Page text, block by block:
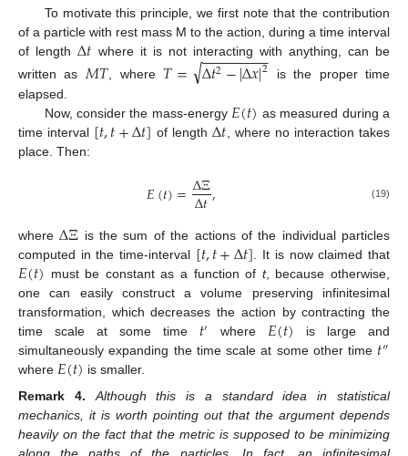
To motivate this principle, we first note that the contribution
of a particle with rest mass M to the action, during a time interval
of lengthΔ𝑡 where it is not interacting with anything, can be
written as 𝑀𝑇 , where 𝑇= Δ𝑡2−|Δ𝑥|2
− −
−−−−−−−
√
is the proper time
elapsed.
Now, consider the mass-energy 𝐸(𝑡) as measured during a
time interval [𝑡,𝑡+Δ𝑡] of lengthΔ𝑡 , where no interaction takes
place. Then:
𝐸(𝑡)=ΔΞ
Δ𝑡, (19)
whereΔΞ is the sum of the actions of the individual particles
computed in the time-interval [𝑡,𝑡+Δ𝑡]. It is now claimed that
𝐸(𝑡) must be constant as a function of t, because otherwise,
one can easily construct a volume preserving infinitesimal
transformation, which decreases the action by contracting the
time scale at some time 𝑡′ where 𝐸(𝑡) is large and
simultaneously expanding the time scale at some other time 𝑡″
where 𝐸(𝑡) is smaller.
Remark
4.
Although this is a standard idea in statistical
mechanics, it is worth pointing out that the argument depends
heavily on the fact that the metric is supposed to be minimizing
along the paths of the particles. In fact, an infinitesimal